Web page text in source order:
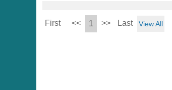
First << 1 >> Last View All